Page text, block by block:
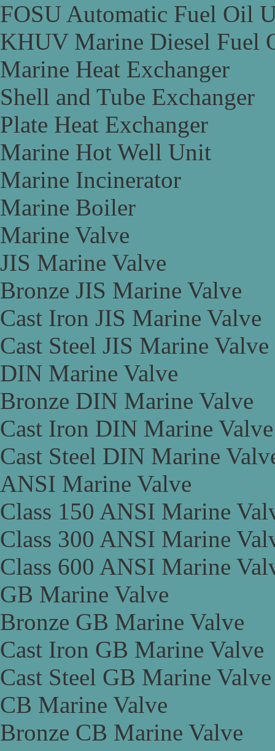
FOSU Automatic Fuel Oil
KHUV Marine Diesel Fuel
Marine Heat Exchanger
Shell and Tube Exchanger
Plate Heat Exchanger
Marine Hot Well Unit
Marine Incinerator
Marine Boiler
Marine Valve
JIS Marine Valve
Bronze JIS Marine Valve
Cast Iron JIS Marine Valve
Cast Steel JIS Marine Valve
DIN Marine Valve
Bronze DIN Marine Valve
Cast Iron DIN Marine Valve
Cast Steel DIN Marine
ANSI Marine Valve
Class 150 ANSI Marine
Class 300 ANSI Marine
Class 600 ANSI Marine
GB Marine Valve
Bronze GB Marine Valve
Cast Iron GB Marine Valve
Cast Steel GB Marine Valve
CB Marine Valve
Bronze CB Marine Valve